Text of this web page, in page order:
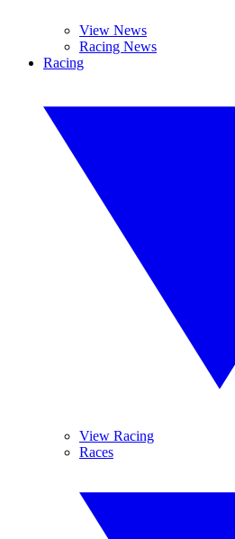
View News
Racing News
Racing
View Racing
Races